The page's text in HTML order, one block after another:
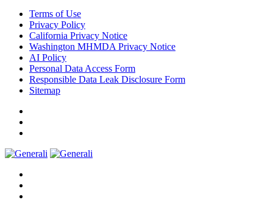
Terms of Use
Privacy Policy
California Privacy Notice
Washington MHMDA Privacy Notice
AI Policy
Personal Data Access Form
Responsible Data Leak Disclosure Form
Sitemap